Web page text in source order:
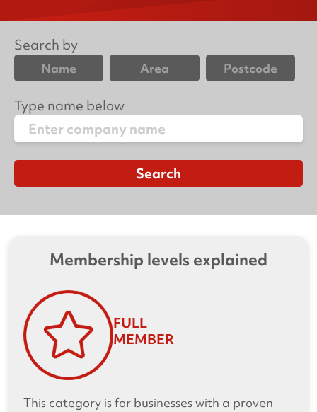
Search by
Name Area Postcode
Type name below
Membership levels explained
FULL
MEMBER
This category is for businesses with a proven